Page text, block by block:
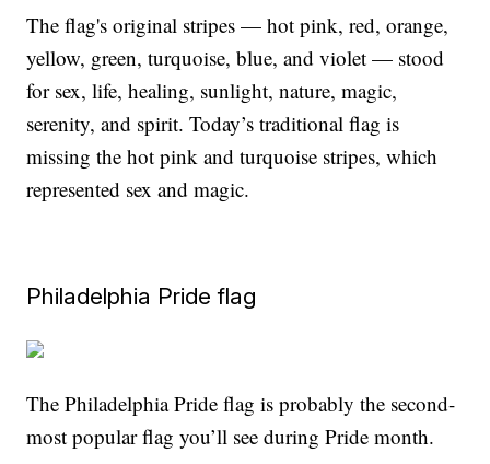
The flag's original stripes — hot pink, red, orange,
yellow, green, turquoise, blue, and violet — stood
for sex, life, healing, sunlight, nature, magic,
serenity, and spirit. Today’s traditional flag is
missing the hot pink and turquoise stripes, which
represented sex and magic.
Philadelphia Pride flag
The Philadelphia Pride flag is probably the second-
most popular flag you’ll see during Pride month.